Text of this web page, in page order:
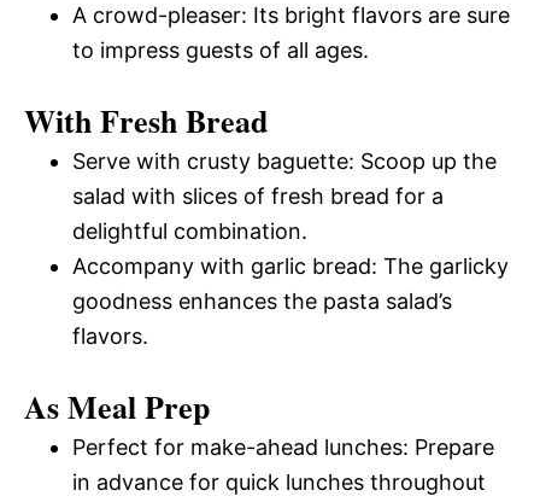
A crowd-pleaser: Its bright flavors are sure
to impress guests of all ages.
With Fresh Bread
Serve with crusty baguette: Scoop up the
salad with slices of fresh bread for a
delightful combination.
Accompany with garlic bread: The garlicky
goodness enhances the pasta salad’s
flavors.
As Meal Prep
Perfect for make-ahead lunches: Prepare
in advance for quick lunches throughout